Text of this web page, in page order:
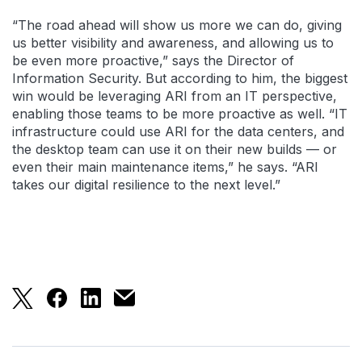
“The road ahead will show us more we can do, giving
us better visibility and awareness, and allowing us to
be even more proactive,” says the Director of
Information Security. But according to him, the biggest
win would be leveraging ARI from an IT perspective,
enabling those teams to be more proactive as well. “IT
infrastructure could use ARI for the data centers, and
the desktop team can use it on their new builds — or
even their main maintenance items,” he says. “ARI
takes our digital resilience to the next level.”
Splunk ARI Gives Security Operations 40% Time
Splunk ARI Gives Security Operations 40%
Splunk ARI Gives Security Operations
Splunk ARI Gives Security